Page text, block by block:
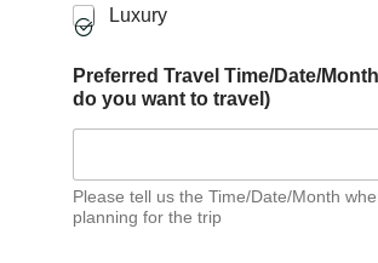
Luxury
Preferred Travel Time/Date/
do you want to travel)
Please tell us the Time/Date/Month
planning for the trip